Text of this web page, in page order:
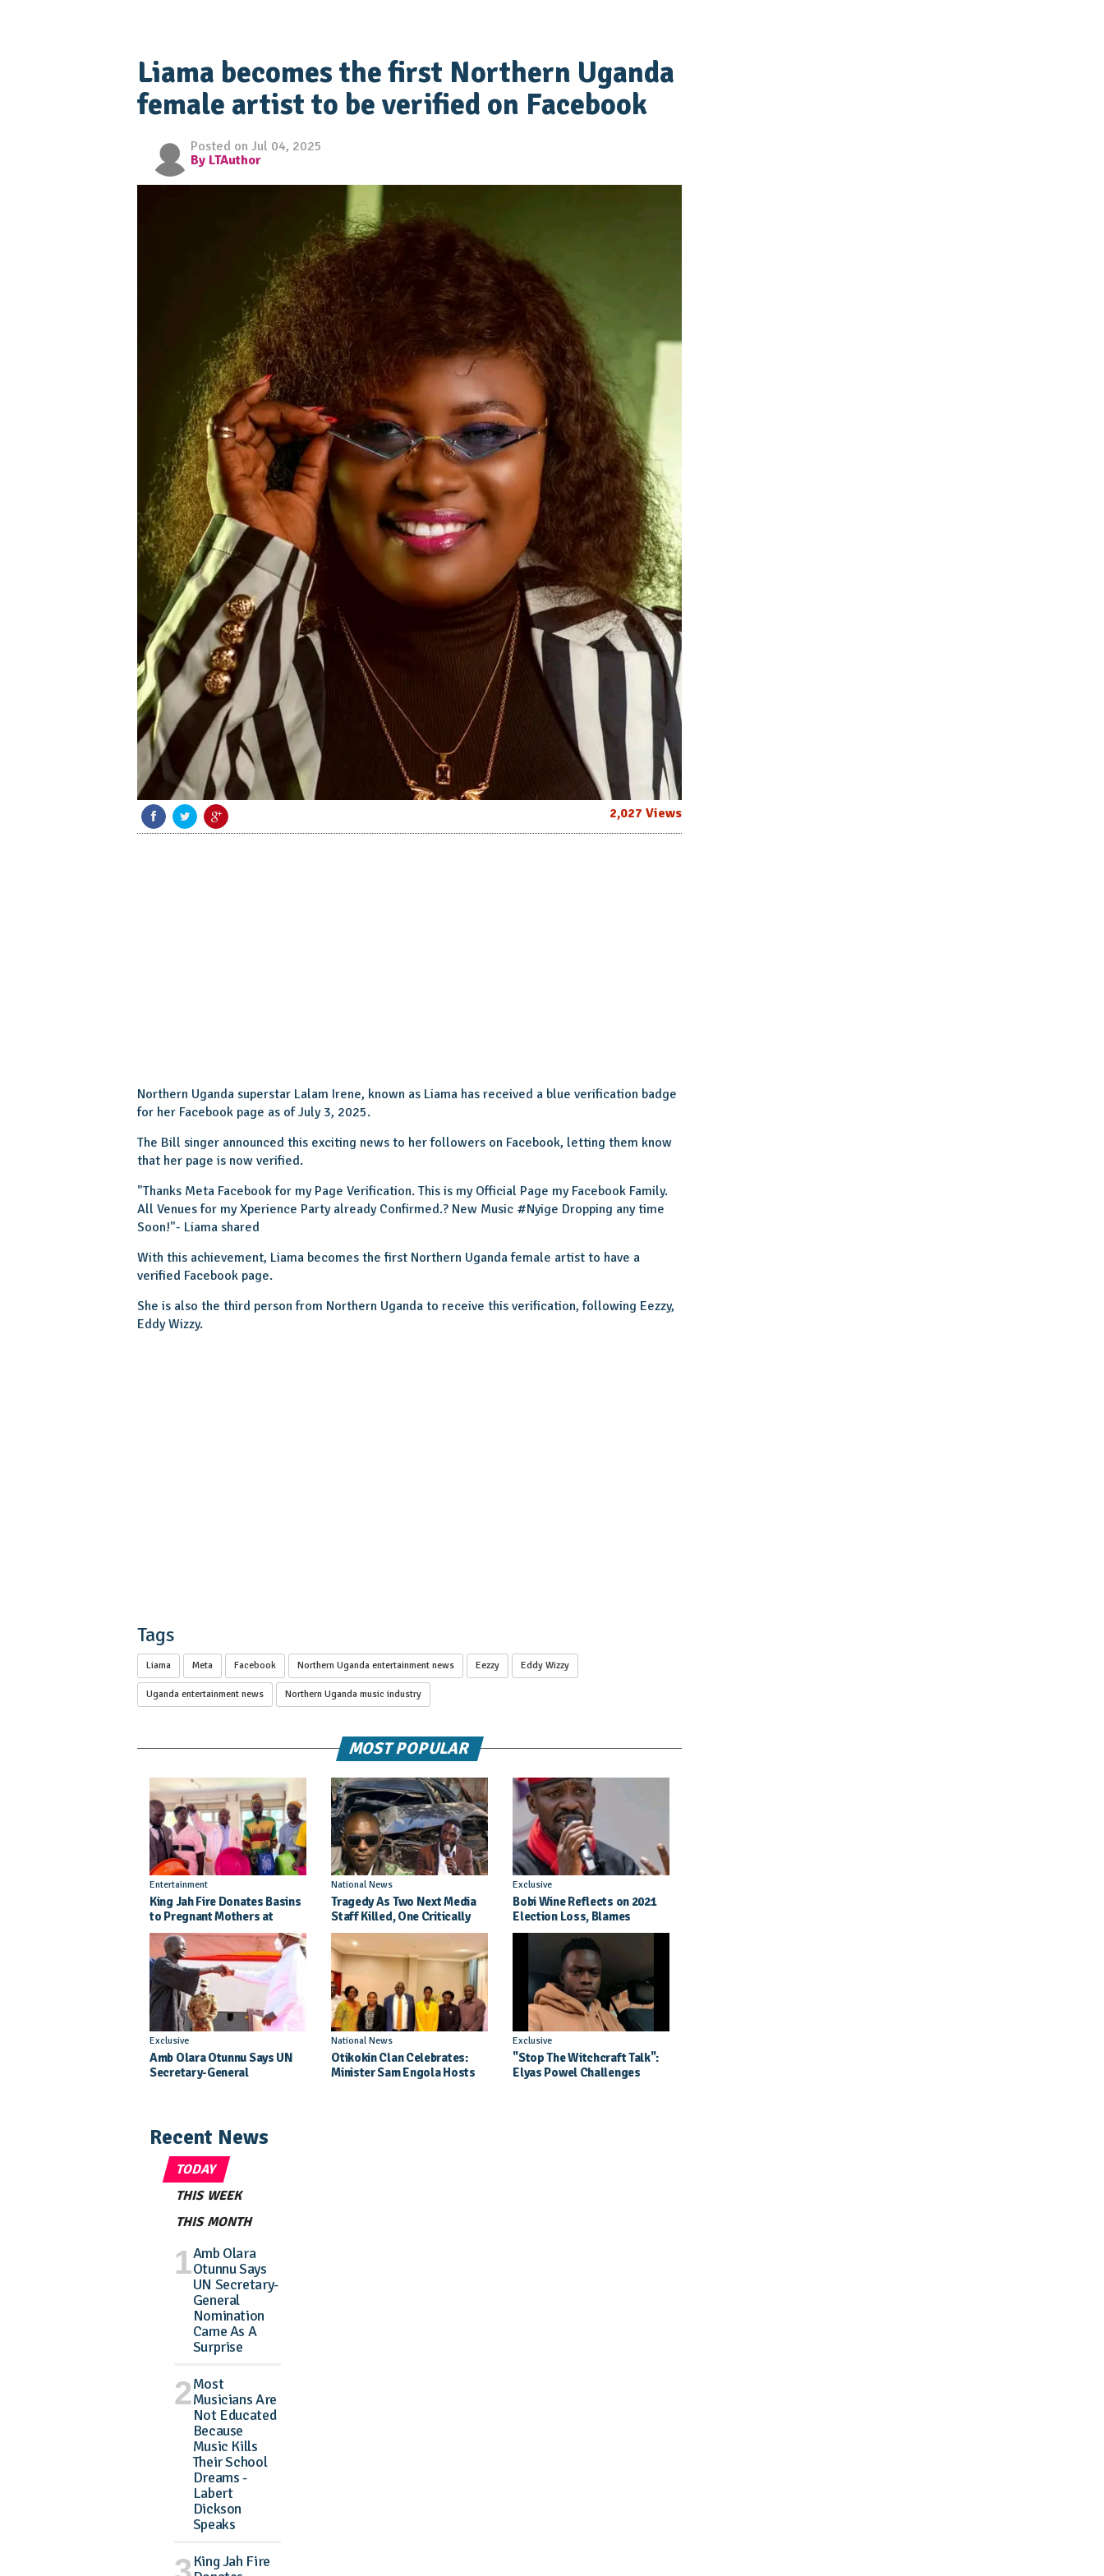
Liama becomes the first Northern Uganda
female artist to be verified on Facebook
Posted on Jul 04, 2025
By LTAuthor
2,027 Views
Northern Uganda superstar Lalam Irene, known as Liama has received a blue verification badge
for her Facebook page as of July 3, 2025.
The Bill singer announced this exciting news to her followers on Facebook, letting them know
that her page is now verified.
"Thanks Meta Facebook for my Page Verification. This is my Official Page my Facebook Family.
All Venues for my Xperience Party already Confirmed.? New Music #Nyige Dropping any time
Soon!"- Liama shared
With this achievement, Liama becomes the first Northern Uganda female artist to have a
verified Facebook page.
She is also the third person from Northern Uganda to receive this verification, following Eezzy,
Eddy Wizzy.
Tags
Liama Meta Facebook Northern Uganda entertainment news Eezzy Eddy Wizzy
Uganda entertainment news Northern Uganda music industry
MOST POPULAR
Entertainment
King Jah Fire Donates Basins
to Pregnant Mothers at
Kitgum General Hospital
National News
Tragedy As Two Next Media
Staff Killed, One Critically
Injured in Entebbe Road
Crash
Exclusive
Bobi Wine Reflects on 2021
Election Loss, Blames
Internal Party Priorities
Exclusive
Amb Olara Otunnu Says UN
Secretary-General
National News
Otikokin Clan Celebrates:
Minister Sam Engola Hosts
Exclusive
"Stop The Witchcraft Talk":
Elyas Powel Challenges
Recent News
TODAY
THIS WEEK
THIS MONTH
Amb Olara
Otunnu Says
UN Secretary-
General
Nomination
Came As A
Surprise
Most
Musicians Are
Not Educated
Because
Music Kills
Their School
Dreams -
Labert
Dickson
Speaks
King Jah Fire